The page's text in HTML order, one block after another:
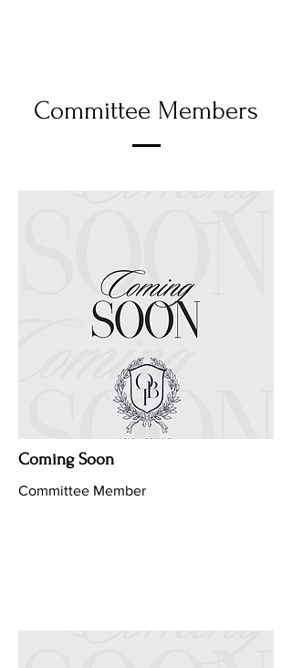
Committee Members
Coming Soon
Committee Member